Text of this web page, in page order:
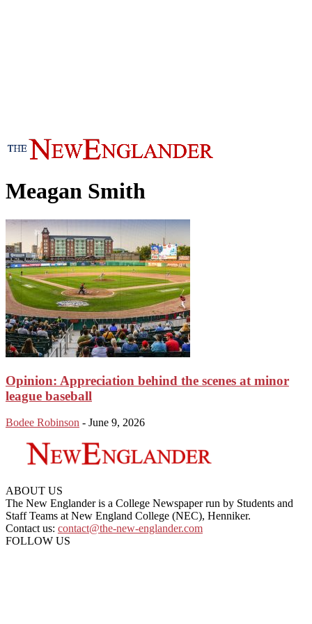
Meagan Smith
Opinion: Appreciation behind the scenes at minor
league baseball
Bodee Robinson - June 9, 2026
ABOUT US
The New Englander is a College Newspaper run by Students and
Staff Teams at New England College (NEC), Henniker.
Contact us: contact@the-new-englander.com
FOLLOW US